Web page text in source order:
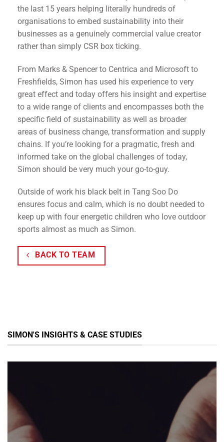
the last 15 years helping literally hundreds of
organisations to embed sustainability into their
businesses as a genuinely commercial value creator
rather than simply CSR box ticking.
From Marks & Spencer to Centrica and Microsoft to
Freshfields, Simon has used his experience to very
great effect and today offers his insight and expertise
to a wide range of clients and encompasses both the
specific field of sustainability as well as broader
areas of business change, transformation and supply
chains. If you’re looking for a pragmatic, fresh and
informed take on the global challenges of today,
Simon should be very much your go-to-guy.
Outside of work his black belt in Tang Soo Do
ensures focus and calm, which is no doubt needed to
keep up with four energetic children who love outdoor
sports almost as much as Simon.
BACK TO TEAM
SIMON'S INSIGHTS & CASE STUDIES